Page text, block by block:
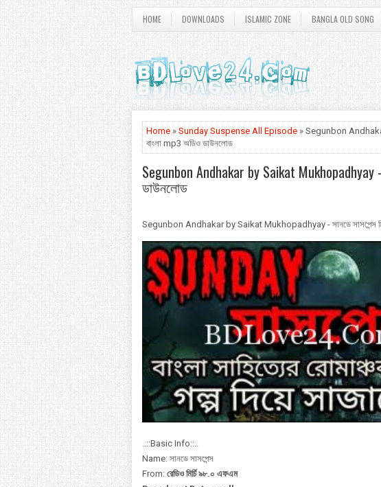
HOME DOWNLOADS ISLAMIC ZONE BANGLA OLD SONG
Home » Sunday Suspense All Episode » Segunbon Andhakar
বাংলা mp3 অডিও ডাউনলোড
Segunbon Andhakar by Saikat Mukhopadhyay -
ডাউনলোড
Segunbon Andhakar by Saikat Mukhopadhyay - সানডে সাসপেন্স
..::Basic Info::..
Name: সানডে সাসপেন্স
From: রেডিও মির্চি ৯৮.০ এফএম